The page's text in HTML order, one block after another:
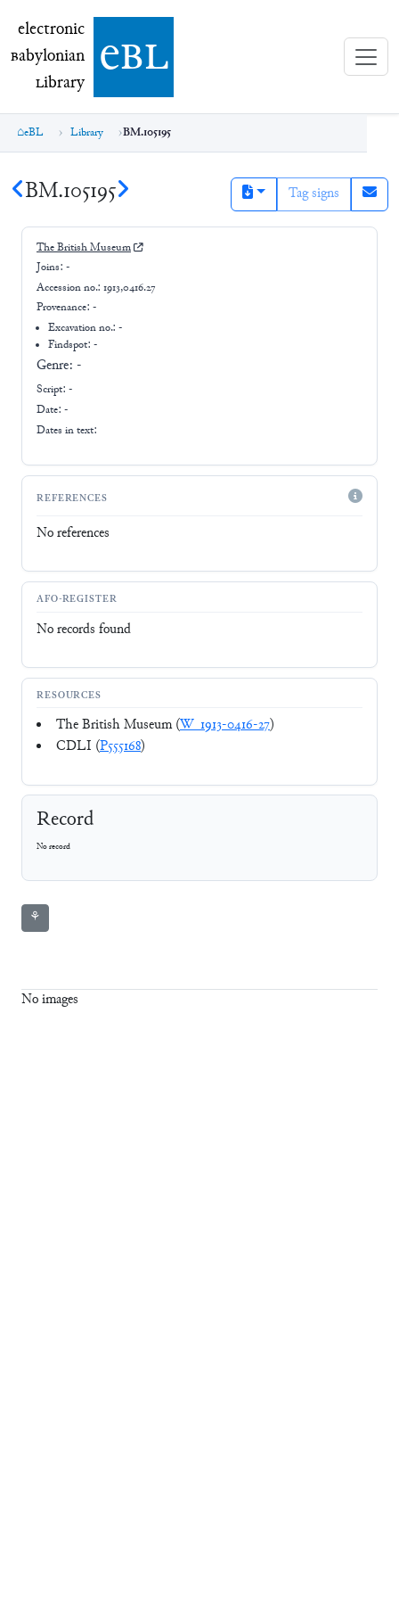
electronic Babylonian Library (eBL)
electronic
Babylonian
Library ebl
eBL Library BM.105195
BM.105195 Tag signs
The British Museum
Joins: -
Accession no.: 1913,0416.27
Provenance: -
Excavation no.:-
Findspot: -
Genre: -
Script: -
Date: -
Dates in text:
REFERENCES
No references
AFO-REGISTER
No records found
RESOURCES
The British Museum (W_1913-0416-27)
CDLI (P555168)
Record
No record
⚘
No images